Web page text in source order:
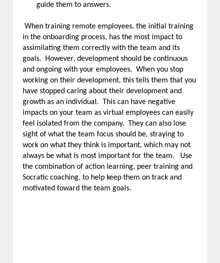
guide them to answers.
When training remote employees, the initial training
in the onboarding process, has the most impact to
assimilating them correctly with the team and its
goals. However, development should be continuous
and ongoing with your employees. When you stop
working on their development, this tells them that you
have stopped caring about their development and
growth as an individual. This can have negative
impacts on your team as virtual employees can easily
feel isolated from the company. They can also lose
sight of what the team focus should be, straying to
work on what they think is important, which may not
always be what is most important for the team. Use
the combination of action learning, peer training and
Socratic coaching, to help keep them on track and
motivated toward the team goals.